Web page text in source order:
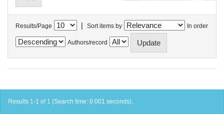
Results/Page | Sort items by In order
Authors/record
Results 1-1 of 1 (Search time: 0.001 seconds).